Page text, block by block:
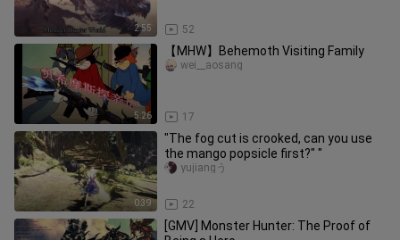
2:55 52
5:26
【MHW】Behemoth Visiting Family
17
wei__aosang
0:39
"The fog cut is crooked, can you use
the mango popsicle first?" "
22
yujiangう
[GMV] Monster Hunter: The Proof of